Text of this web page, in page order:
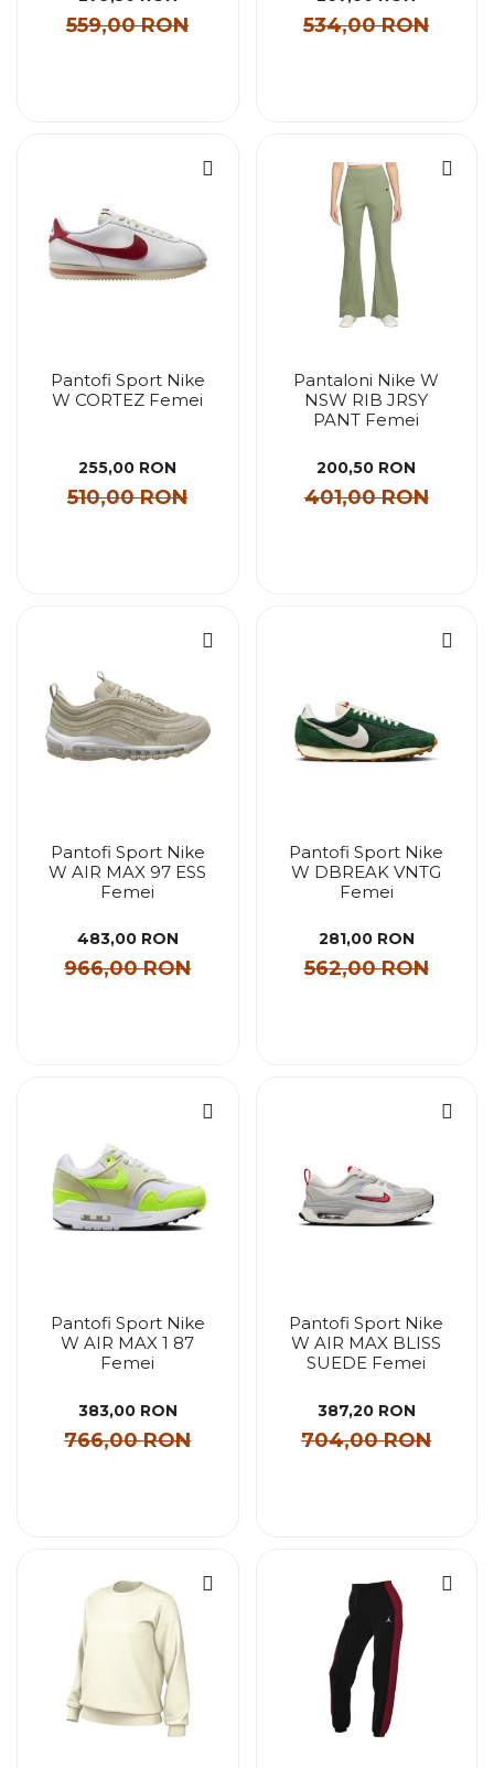
559,00 RON 534,00 RON
Pantofi Sport Nike
W CORTEZ Femei
255,00 RON
510,00 RON
Pantaloni Nike W
NSW RIB JRSY
PANT Femei
200,50 RON
401,00 RON
Pantofi Sport Nike
W AIR MAX 97 ESS
Femei
483,00 RON
966,00 RON
Pantofi Sport Nike
W DBREAK VNTG
Femei
281,00 RON
562,00 RON
Pantofi Sport Nike
W AIR MAX 1 87
Femei
383,00 RON
766,00 RON
Pantofi Sport Nike
W AIR MAX BLISS
SUEDE Femei
387,20 RON
704,00 RON